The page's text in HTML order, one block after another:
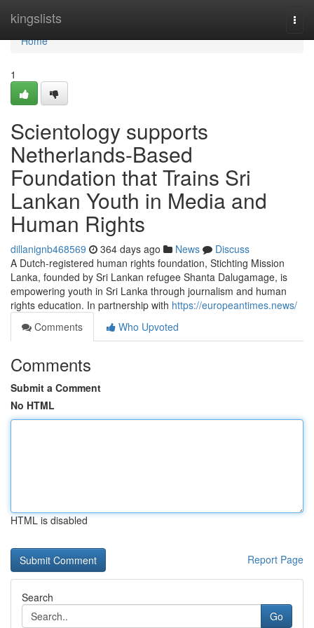
kingslists
Home
Home
1
Scientology supports
Netherlands-Based
Foundation that Trains Sri
Lankan Youth in Media and
Human Rights
dillanignb468569 364 days ago News
Discuss
A Dutch-registered human rights foundation, Stichting Mission
Lanka, founded by Sri Lankan refugee Shanta Dalugamage, is
empowering youth in Sri Lanka through journalism and human
rights education. In partnership with https://europeantimes.news/
Comments
Who Upvoted
Comments
Submit a Comment
No HTML
HTML is disabled
Report Page
Search
Go